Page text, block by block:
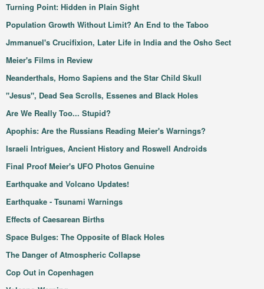
Turning Point: Hidden in Plain Sight
Population Growth Without Limit? An End to the Taboo
Jmmanuel's Crucifixion, Later Life in India and the Osho Sect
Meier's Films in Review
Neanderthals, Homo Sapiens and the Star Child Skull
"Jesus", Dead Sea Scrolls, Essenes and Black Holes
Are We Really Too... Stupid?
Apophis: Are the Russians Reading Meier's Warnings?
Israeli Intrigues, Ancient History and Roswell Androids
Final Proof Meier's UFO Photos Genuine
Earthquake and Volcano Updates!
Earthquake - Tsunami Warnings
Effects of Caesarean Births
Space Bulges: The Opposite of Black Holes
The Danger of Atmospheric Collapse
Cop Out in Copenhagen